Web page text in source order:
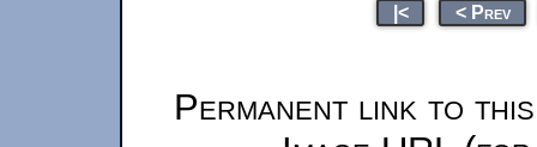
|< < Prev
Permanent link to